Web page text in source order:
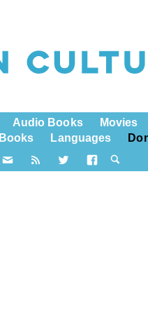
Audio Books Movies
Languages